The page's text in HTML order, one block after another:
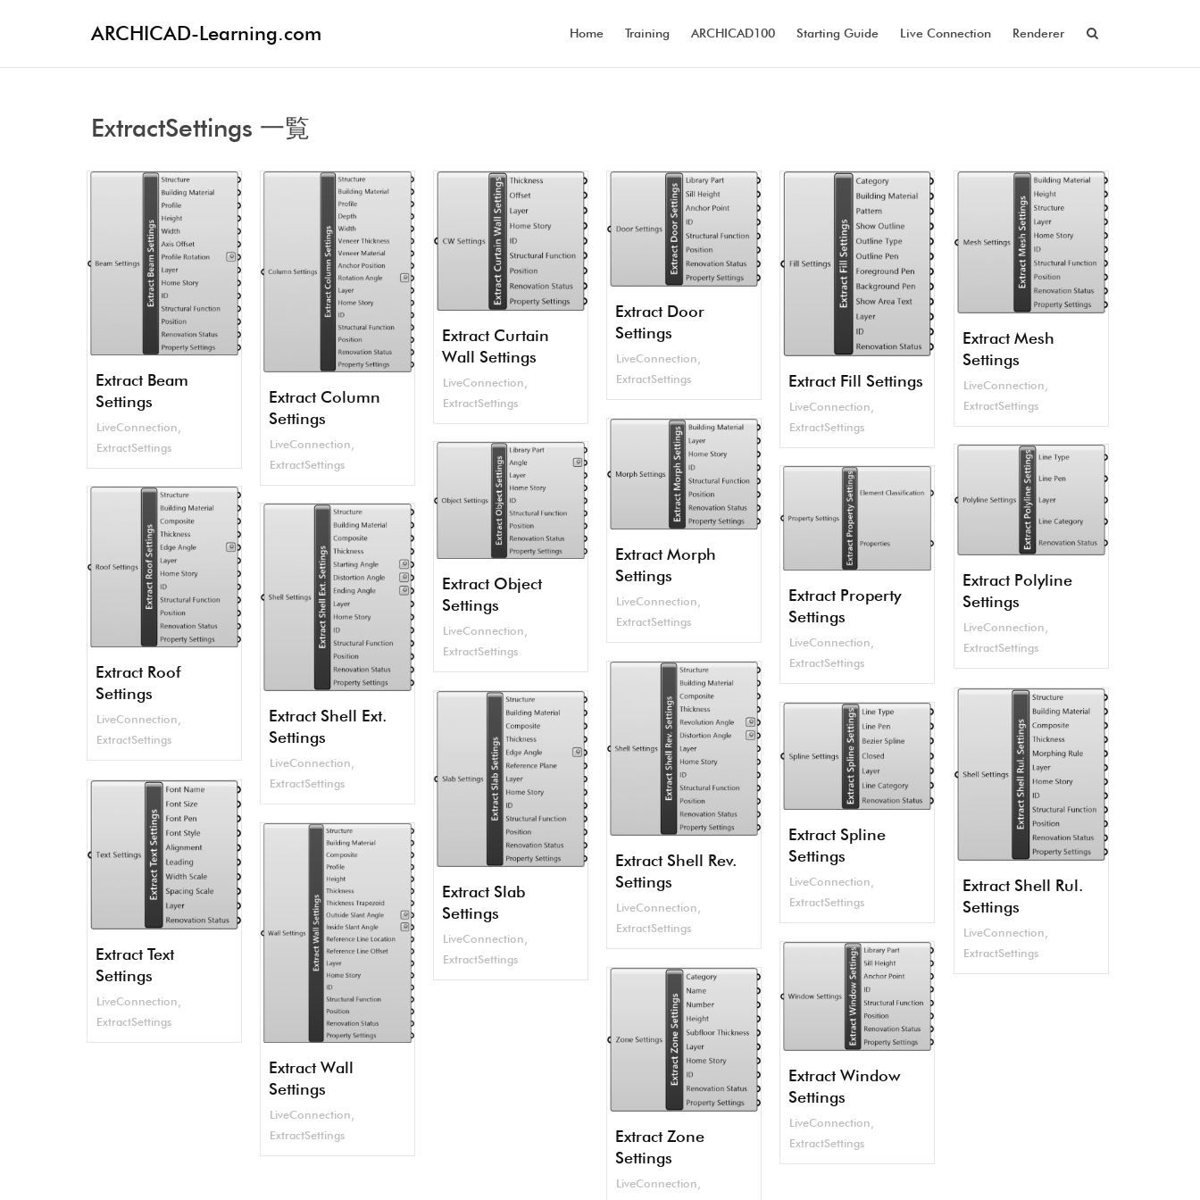
ARCHICAD-Learning.com Home Training ARCHICAD100 Starting Guide Live Connection Renderer
ExtractSettings 一覧
Extract Beam
Settings
LiveConnection
ExtractSettings
Extract Column
Settings
LiveConnection
ExtractSettings
Extract Curtain
Wall Settings
LiveConnection
ExtractSettings
Extract Door
Settings
LiveConnection ,
ExtractSettings
Extract Fill Settings
LiveConnection
ExtractSettings
Extract Mesh
Settings
LiveConnection
ExtractSettings
Extract Morph
Settings
LiveConnection ,
ExtractSettings
Extract Object
Settings
LiveConnection
ExtractSettings
Extract Polyline
Settings
LiveConnection ,
ExtractSettings
Extract Property
Settings
LiveConnection
ExtractSettings
Extract Roof
Settings
LiveConnection ,
ExtractSettings
Extract Shell Ext.
Settings
LiveConnection
ExtractSettings
Extract Shell Rev.
Settings
LiveConnection
ExtractSettings
Extract Shell Rul.
Settings
LiveConnection ,
ExtractSettings
Extract Slab
Settings
LiveConnection
ExtractSettings
Extract Spline
Settings
LiveConnection
ExtractSettings
Extract Text
Settings
LiveConnection ,
ExtractSettings
Extract Wall
Settings
LiveConnection ,
ExtractSettings
Extract Window
Settings
LiveConnection ,
ExtractSettings
Extract Zone
Settings
LiveConnection ,